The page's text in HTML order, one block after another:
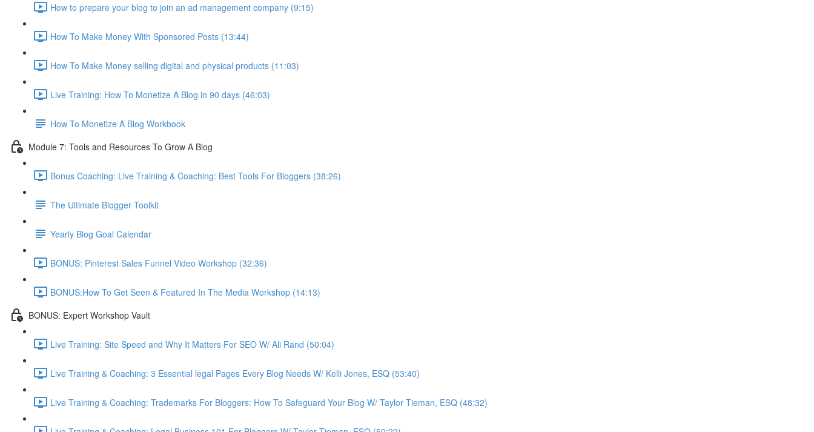
How to prepare your blog to join an ad management company (9:15)
How To Make Money With Sponsored Posts (13:44)
How To Make Money selling digital and physical products (11:03)
Live Training: How To Monetize A Blog in 90 days (46:03)
How To Monetize A Blog Workbook
Module 7: Tools and Resources To Grow A Blog
Bonus Coaching: Live Training & Coaching: Best Tools For Bloggers (38:26)
The Ultimate Blogger Toolkit
Yearly Blog Goal Calendar
BONUS: Pinterest Sales Funnel Video Workshop (32:36)
BONUS:How To Get Seen & Featured In The Media Workshop (14:13)
BONUS: Expert Workshop Vault
Live Training: Site Speed and Why It Matters For SEO W/ Ali Rand (50:04)
Live Training & Coaching: 3 Essential legal Pages Every Blog Needs W/ Kelli Jones, ESQ (53:40)
Live Training & Coaching: Trademarks For Bloggers: How To Safeguard Your Blog W/ Taylor Tieman, ESQ (48:32)